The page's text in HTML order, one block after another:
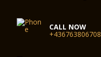
CALL NOW
+436763806708